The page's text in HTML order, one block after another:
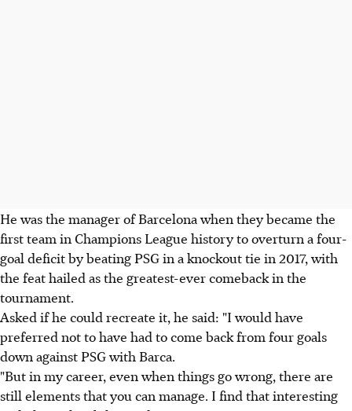
He was the manager of Barcelona when they became the
first team in Champions League history to overturn a four-
goal deficit by beating PSG in a knockout tie in 2017, with
the feat hailed as the greatest-ever comeback in the
tournament.
Asked if he could recreate it, he said: "I would have
preferred not to have had to come back from four goals
down against PSG with Barca.
"But in my career, even when things go wrong, there are
still elements that you can manage. I find that interesting